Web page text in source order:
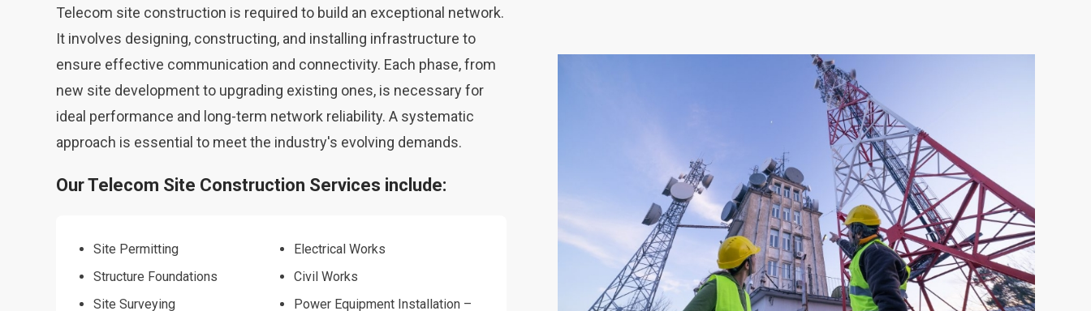
Telecom site construction is required to build an exceptional network.
It involves designing, constructing, and installing infrastructure to
ensure effective communication and connectivity. Each phase, from
new site development to upgrading existing ones, is necessary for
ideal performance and long-term network reliability. A systematic
approach is essential to meet the industry's evolving demands.
Our Telecom Site Construction Services include:
Site Permitting
Structure Foundations
Site Surveying
Electrical Works
Civil Works
Power Equipment Installation –